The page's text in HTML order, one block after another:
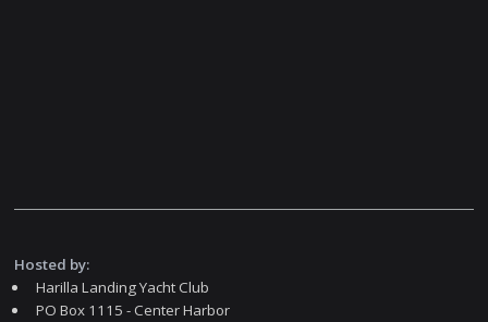
Hosted by:
Harilla Landing Yacht Club
PO Box 1115 - Center Harbor